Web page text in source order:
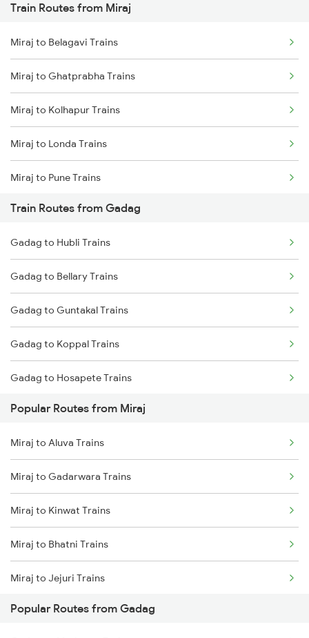
Mumbai to Pune Trains
Delhi to Jammu Trains
Mumbai to Delhi Trains
Mumbai to Goa Trains
Chennai to Coimbatore Trains
Train Routes from Miraj
Miraj to Belagavi Trains
Miraj to Ghatprabha Trains
Miraj to Kolhapur Trains
Miraj to Londa Trains
Miraj to Pune Trains
Miraj to Satara Trains
Miraj to Sangli Trains
Miraj to Hubli Trains
Miraj to Kudchi Trains
Miraj to Karad Trains
Miraj to Dharwad Trains
Miraj to Raibag Trains
Miraj to Thane Trains
Train Routes from Gadag
Gadag to Hubli Trains
Gadag to Bellary Trains
Gadag to Guntakal Trains
Gadag to Koppal Trains
Gadag to Hosapete Trains
Gadag to Annigeri Trains
Gadag to Dharwad Trains
Gadag to Bagalkot Trains
Gadag to Vijayapura Trains
Gadag to Solapur Trains
Gadag to Bengaluru Trains
Gadag to Hyderabad Trains
Popular Routes from Miraj
Miraj to Aluva Trains
Miraj to Gadarwara Trains
Miraj to Kinwat Trains
Miraj to Bhatni Trains
Miraj to Jejuri Trains
Miraj to Mandya Trains
Popular Routes from Gadag